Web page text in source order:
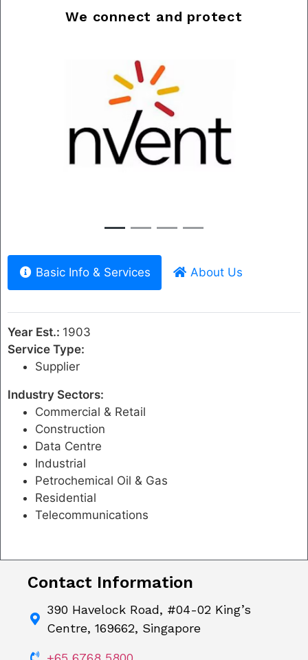
We connect and protect
Basic Info & Services About Us
Year Est.: 1903
Service Type:
Supplier
Industry Sectors:
Commercial & Retail
Construction
Data Centre
Industrial
Petrochemical Oil & Gas
Residential
Telecommunications
Contact Information
390 Havelock Road, #04-02 King’s
Centre, 169662, Singapore